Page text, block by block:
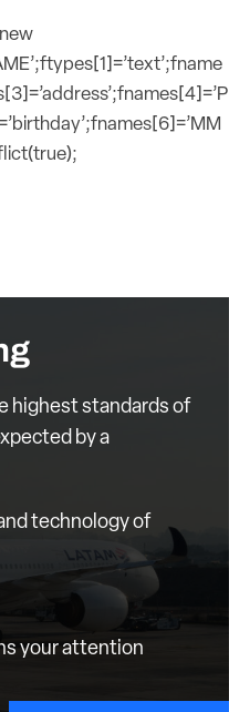
highest standards of
by a
technology of
your attention